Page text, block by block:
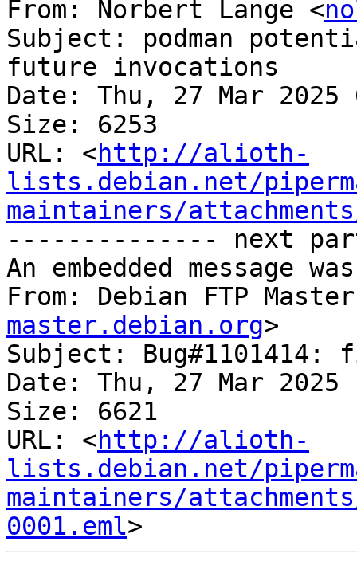
From: Norbert Lange <
Subject: podman
future invocations
Date: Thu, 27 Mar 2025
Size: 6253
URL: <http://alioth-
lists.debian.net/
maintainers/
-------------- next
An embedded message
From: Debian FTP
master.debian.org>
Subject: Bug#1101414:
Date: Thu, 27 Mar 2025
Size: 6621
URL: <http://alioth-
lists.debian.net/
maintainers/
0001.eml